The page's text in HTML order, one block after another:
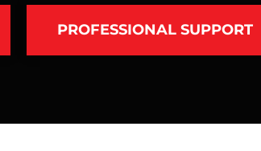
PROFESSIONAL SUPPORT